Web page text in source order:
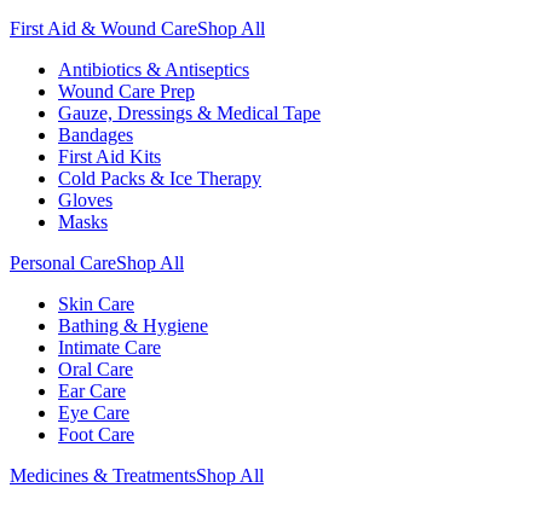
First Aid & Wound CareShop All
Antibiotics & Antiseptics
Wound Care Prep
Gauze, Dressings & Medical Tape
Bandages
First Aid Kits
Cold Packs & Ice Therapy
Gloves
Masks
Personal CareShop All
Skin Care
Bathing & Hygiene
Intimate Care
Oral Care
Ear Care
Eye Care
Foot Care
Medicines & TreatmentsShop All